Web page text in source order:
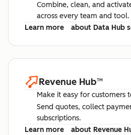
Combine, clean, and
across every team and tool.
Learn more
about Data Hub
Revenue Hub™
Make it easy for customers
Send quotes, collect
subscriptions.
Learn more
about Revenue